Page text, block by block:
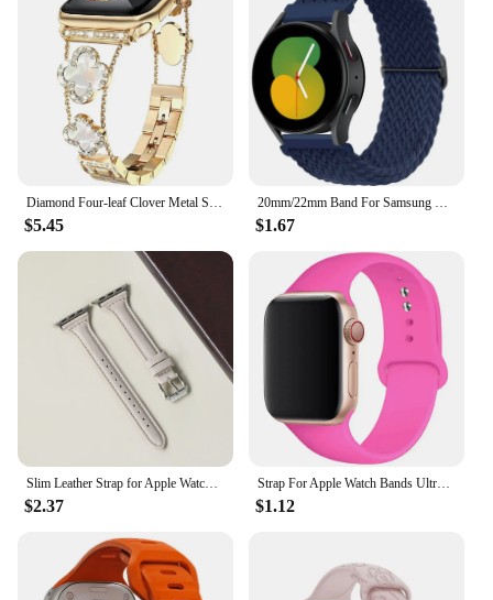
Diamond Four-leaf Clover Metal Strap for Apple Watch Ultra2 Women Band 49/45/44/42/41/40/38mm Iwatch Series 9 8 7 SE 6 Bracelet
$5.45
20mm/22mm Band For Samsung Galaxy Watch 4/5/6/5 pro/6 Classic/gear s3/active 2 Braided Solo loop bracelet Huawei GT 2e 3 4 Strap
$1.67
Slim Leather Strap for Apple Watch Band 44mm 40mm 41mm 49mm 42 45 Mm Wrist Women Bracelet IWatch Serie 9 8 7 6 5 4 3 SE Ultra 2
$2.37
Strap For Apple Watch Bands Ultra 2 49mm 44mm 45mm 40mm 41mm 42-38mm sport band Silicone bracelet iwatch series 8 7 6 5 4 3 SE 9
$1.12